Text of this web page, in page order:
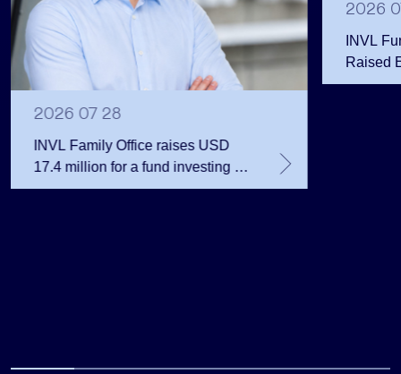
2026 07 28
INVL Family Office raises USD
17.4 million for a fund investing in
the private equity secondary
2026
INVL
Raised
Public